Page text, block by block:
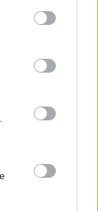
cinema